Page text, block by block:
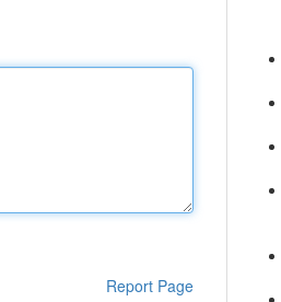
Report Page